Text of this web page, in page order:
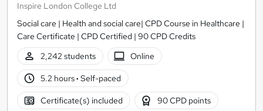
Inspire London College Ltd
Social care | Health and social care| CPD Course in Healthcare |
Care Certificate | CPD Certified | 90 CPD Credits
2,242 students
Online
5.2 hours· Self-paced
Certificate(s) included 90 CPD points